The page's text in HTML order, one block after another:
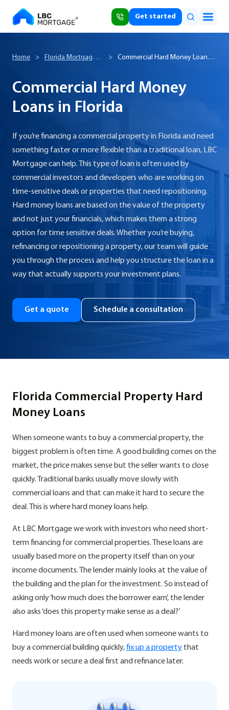
Get started
Home >
Florida Mortgage
>
Commercial Hard Money Loans
Commercial Hard Money
Loans in Florida
If you’re financing a commercial property in Florida and need
something faster or more flexible than a traditional loan, LBC
Mortgage can help. This type of loan is often used by
commercial investors and developers who are working on
time-sensitive deals or properties that need repositioning.
Hard money loans are based on the value of the property
and not just your financials, which makes them a strong
option for time sensitive deals. Whether you’re buying,
refinancing or repositioning a property, our team will guide
you through the process and help you structure the loan in a
way that actually supports your investment plans.
Get a quote Schedule a consultation
Florida Commercial Property Hard
Money Loans
When someone wants to buy a commercial property, the
biggest problem is often time. A good building comes on the
market, the price makes sense but the seller wants to close
quickly. Traditional banks usually move slowly with
commercial loans and that can make it hard to secure the
deal. This is where hard money loans help.
At LBC Mortgage we work with investors who need short-
term financing for commercial properties. These loans are
usually based more on the property itself than on your
income documents. The lender mainly looks at the value of
the building and the plan for the investment. So instead of
asking only ‘how much does the borrower earn’, the lender
also asks ‘does this property make sense as a deal?’
Hard money loans are often used when someone wants to
buy a commercial building quickly,fix up a property that
needs work or secure a deal first and refinance later.